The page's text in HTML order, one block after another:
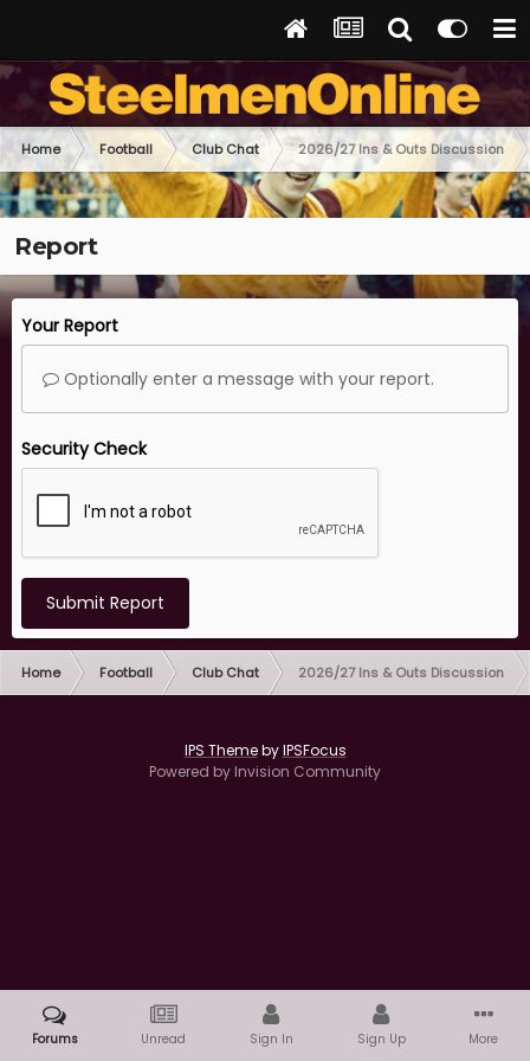
Home Football Club Chat 2026/27 Ins & Outs Discussion
Report
Your Report
Optionally enter a message with your report.
Security Check
Submit Report
Home Football Club Chat 2026/27 Ins & Outs Discussion
IPS ThemebyIPSFocus
Powered by Invision Community
Forums Unread Sign In Sign Up More